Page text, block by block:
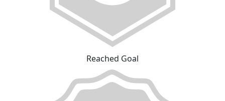
Reached Goal